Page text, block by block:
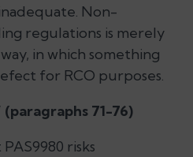
Non-
regulations is merely
in which something
for RCO purposes.
(paragraphs 71-76)
risks